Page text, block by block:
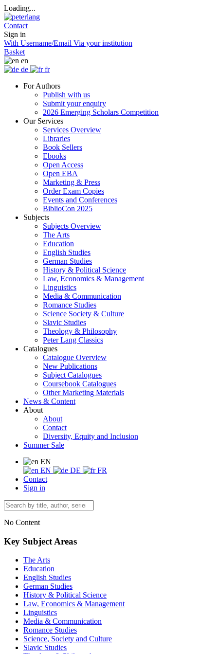
Loading...
Contact
Sign in
With Username/Email Via your institution
Basket
en
de
fr
For Authors
Publish with us
Submit your enquiry
2026 Emerging Scholars Competition
Our Services
Services Overview
Libraries
Book Sellers
Ebooks
Open Access
Open EBA
Marketing & Press
Order Exam Copies
Events and Conferences
BiblioCon 2025
Subjects
Subjects Overview
The Arts
Education
English Studies
German Studies
History & Political Science
Law, Economics & Management
Linguistics
Media & Communication
Romance Studies
Science Society & Culture
Slavic Studies
Theology & Philosophy
Peter Lang Classics
Catalogues
Catalogue Overview
New Publications
Subject Catalogues
Coursebook Catalogues
Other Marketing Materials
News & Content
About
About
Contact
Diversity, Equity and Inclusion
Summer Sale
EN
EN
DE
FR
Contact
Sign in
No Content
Key Subject Areas
The Arts
Education
English Studies
German Studies
History & Political Science
Law, Economics & Management
Linguistics
Media & Communication
Romance Studies
Science, Society and Culture
Slavic Studies